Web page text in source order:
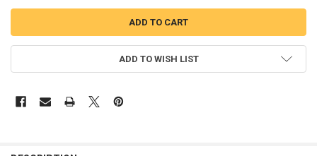
ADD TO WISH LIST